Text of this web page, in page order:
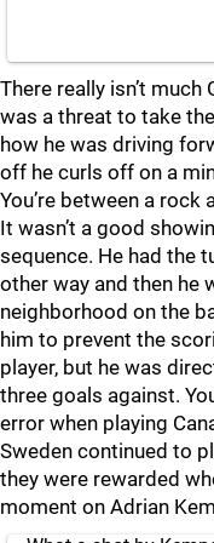
There really isn’t
was a threat to take
how he was driving
off he curls off on a
You’re between a rock
It wasn’t a good
sequence. He had the
other way and then he
neighborhood on the
him to prevent the
player, but he was
three goals against.
error when playing
Sweden continued to
they were rewarded
moment on Adrian